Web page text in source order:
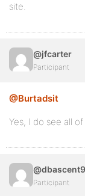
site.
@jfcarter
Participant
@Burtadsit
Yes, I do see all
Participant